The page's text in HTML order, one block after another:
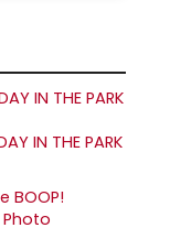
IN THE PARK